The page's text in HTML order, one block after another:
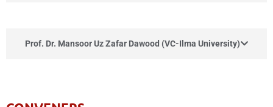
Prof. Dr. Mansoor Uz Zafar Dawood (VC-Ilma University)